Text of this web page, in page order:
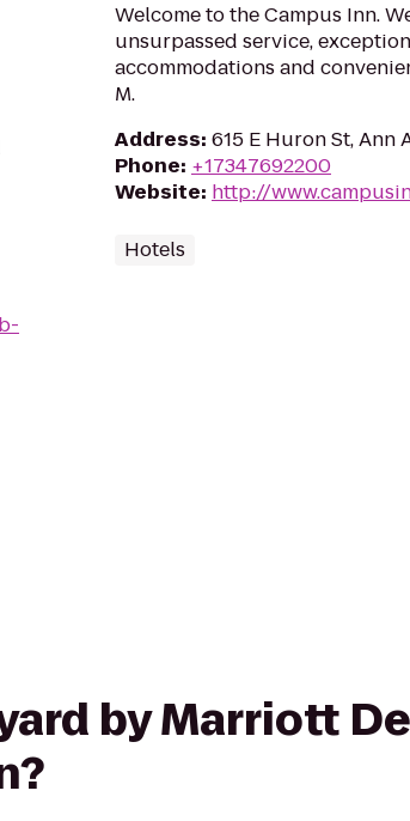
Welcome to the Campus Inn.
unsurpassed service,
accommodations and
M.
Address: 615 E Huron St, Ann
Phone: +17347692200
Website: http://
Hotels
by Marriott